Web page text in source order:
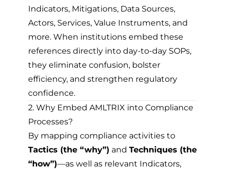
Indicators, Mitigations, Data Sources,
Actors, Services, Value Instruments, and
more. When institutions embed these
references directly into day-to-day SOPs,
they eliminate confusion, bolster
efficiency, and strengthen regulatory
confidence.
2. Why Embed AMLTRIX into Compliance
Processes?
By mapping compliance activities to
Tactics (the “why”) and Techniques (the
“how”)—as well as relevant Indicators,